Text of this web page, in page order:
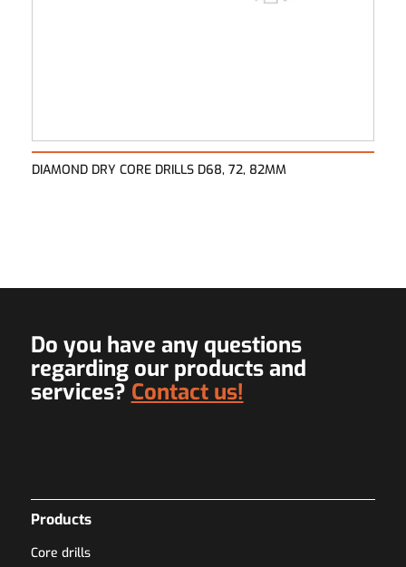
DIAMOND DRY CORE DRILLS D68, 72, 82MM
Do you have any questions
regarding our products and
services? Contact us!
Products
Core drills